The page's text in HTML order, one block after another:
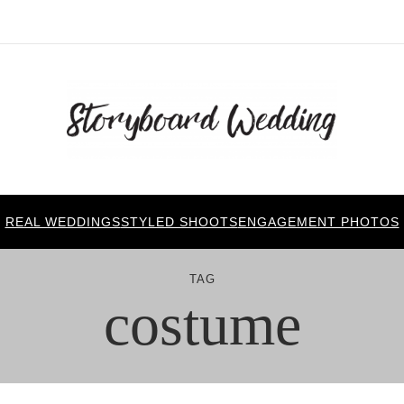
REAL WEDDINGSSTYLED SHOOTSENGAGEMENT PHOTOS
TAG
costume